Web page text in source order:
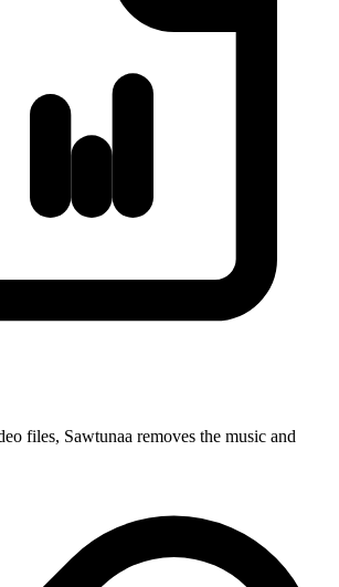
files, Sawtunaa removes the music and